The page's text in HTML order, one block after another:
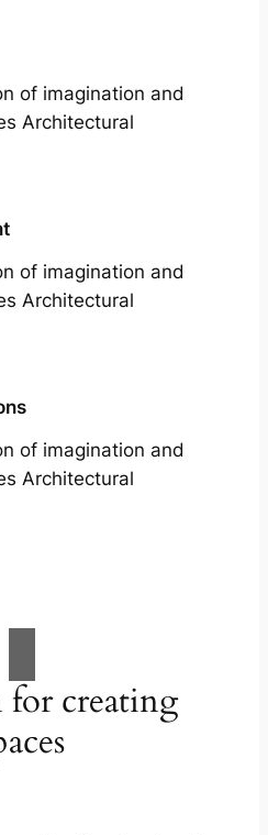
of imagination and
Architectural
of imagination and
Architectural
of imagination and
Architectural
for creating